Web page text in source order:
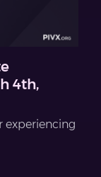
4th,
experiencing